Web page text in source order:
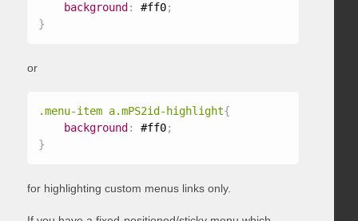
background : #ff0;
}
or
.menu-item a.mPS2id-highlight{
background : #ff0;
}
for highlighting custom menus links only.